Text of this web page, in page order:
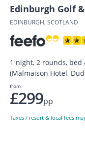
Edinburgh Golf
EDINBURGH, SCOTLAND
1 night, 2 rounds, bed
(Malmaison Hotel,
from
£299pp
Taxes / resort & local fees